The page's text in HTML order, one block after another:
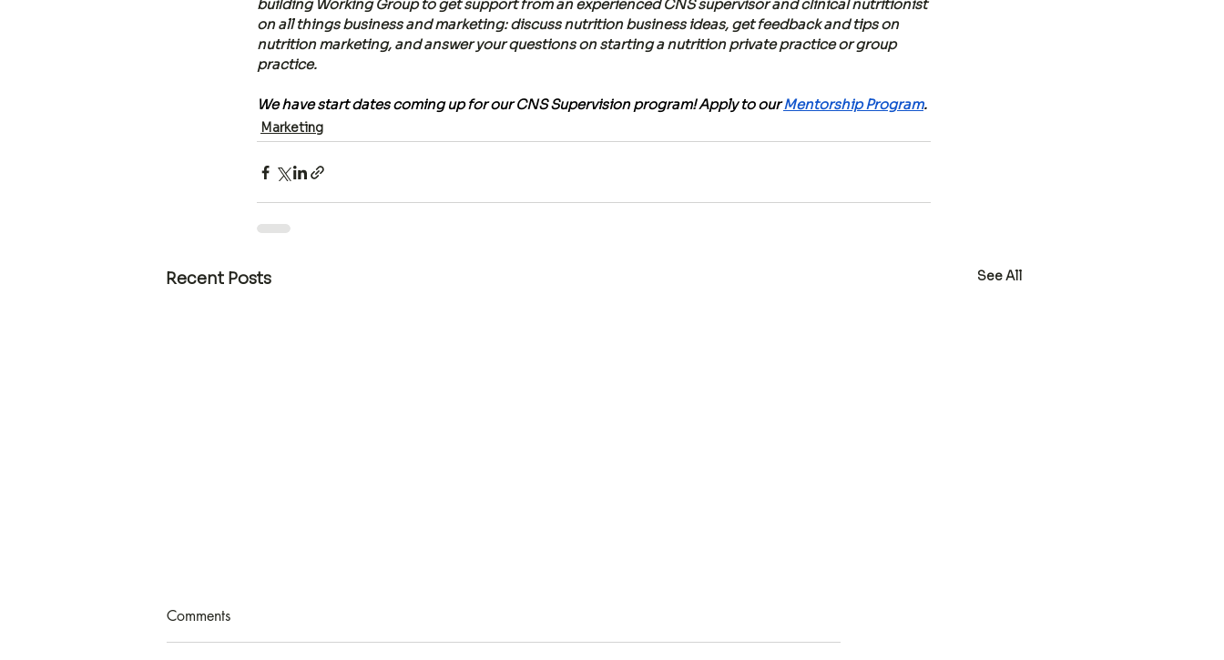
building Working Group to get support from an experienced CNS supervisor and clinical nutritionist
on all things business and marketing: discuss nutrition business ideas, get feedback and tips on
nutrition marketing, and answer your questions on starting a nutrition private practice or group
practice.
We have start dates coming up for our CNS Supervision program! Apply to our Mentorship Program.
Marketing
Recent Posts See All
Comments